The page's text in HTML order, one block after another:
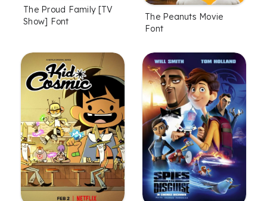
The Proud Family [TV
Show] Font
The Peanuts Movie
Font